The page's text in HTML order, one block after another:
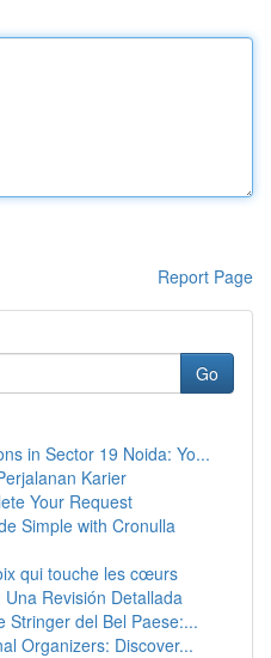
Report Page
Go
in Sector 19 Noida: Yo...
Karier
Your Request
Simple with Cronulla
qui touche les cœurs
Revisión Detallada
Stringer del Bel Paese:...
Organizers: Discover...